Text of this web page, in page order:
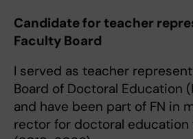
Candidate for teacher
Faculty Board
I served as teacher
Board of Doctoral Education
and have been part of FN in
rector for doctoral education